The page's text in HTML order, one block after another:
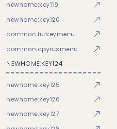
newhome:key119
newhome:key120
common:turkeymenu
common:cpyrusmenu
NEWHOME:KEY124
newhome:key125
newhome:key126
newhome:key127